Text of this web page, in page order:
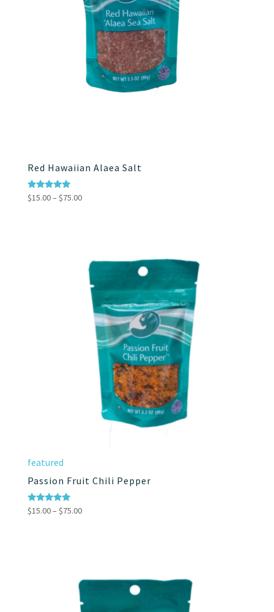
Red Hawaiian Alaea Salt
Rated
5.00
$15.00– $75.00Price
featured
Passion Fruit Chili Pepper
Rated
5.00
$15.00– $75.00Price